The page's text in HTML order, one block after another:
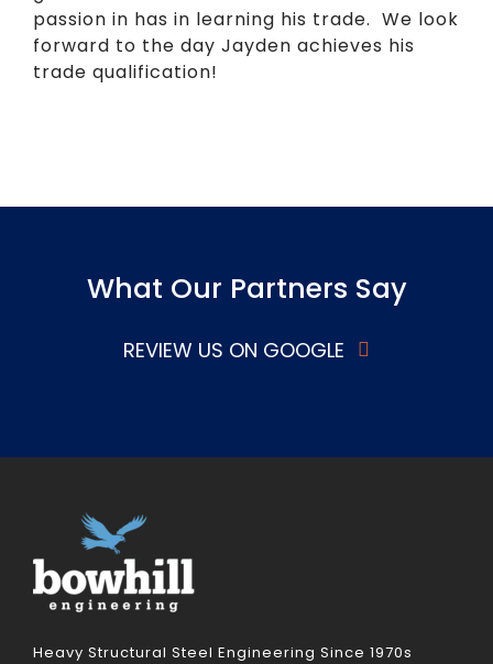
passion in has in learning his trade. We look
forward to the day Jayden achieves his
trade qualification!
What Our Partners Say
REVIEW US ON GOOGLE
Heavy Structural Steel Engineering Since 1970s